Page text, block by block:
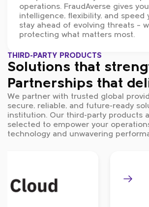
operations. FraudAverse gives
intelligence, flexibility, and speed
stay ahead of evolving threats –
protecting what matters most.
THIRD-PARTY PRODUCTS
Solutions that
Partnerships that
We partner with trusted global
secure, reliable, and future-ready
institution. Our third-party products
selected to empower your
technology and unwavering